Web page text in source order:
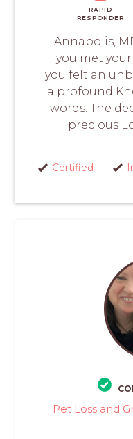
RAPID
RESPONDER
Annapolis,
you met
you felt an
a profound
words. The
precious
Certified
Pet Loss and